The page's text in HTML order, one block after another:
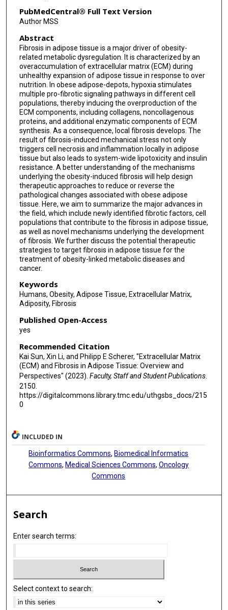
PubMedCentral® Full Text Version
Author MSS
Abstract
Fibrosis in adipose tissue is a major driver of obesity-
related metabolic dysregulation. It is characterized by an
overaccumulation of extracellular matrix (ECM) during
unhealthy expansion of adipose tissue in response to over
nutrition. In obese adipose-depots, hypoxia stimulates
multiple pro-fibrotic signaling pathways in different cell
populations, thereby inducing the overproduction of the
ECM components, including collagens, noncollagenous
proteins, and additional enzymatic components of ECM
synthesis. As a consequence, local fibrosis develops. The
result of fibrosis-induced mechanical stress not only
triggers cell necrosis and inflammation locally in adipose
tissue but also leads to system-wide lipotoxicity and insulin
resistance. A better understanding of the mechanisms
underlying the obesity-induced fibrosis will help design
therapeutic approaches to reduce or reverse the
pathological changes associated with obese adipose
tissue. Here, we aim to summarize the major advances in
the field, which include newly identified fibrotic factors, cell
populations that contribute to the fibrosis in adipose tissue,
as well as novel mechanisms underlying the development
of fibrosis. We further discuss the potential therapeutic
strategies to target fibrosis in adipose tissue for the
treatment of obesity-linked metabolic diseases and
cancer.
Keywords
Humans, Obesity, Adipose Tissue, Extracellular Matrix,
Adiposity, Fibrosis
Published Open-Access
yes
Recommended Citation
Kai Sun, Xin Li, and Philipp E Scherer, "Extracellular Matrix
(ECM) and Fibrosis in Adipose Tissue: Overview and
Perspectives" (2023). Faculty, Staff and Student Publications.
2150.
https://digitalcommons.library.tmc.edu/uthgsbs_docs/215
0
INCLUDED IN
Bioinformatics Commons, Biomedical Informatics
Commons, Medical Sciences Commons, Oncology
Commons
Search
Enter search terms:
Select context to search: